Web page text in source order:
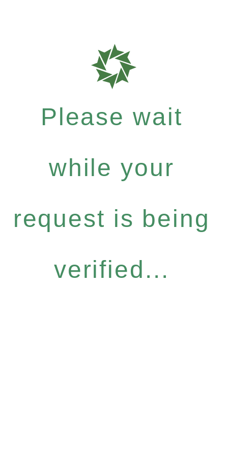
Please wait
while your
request is being
verified...